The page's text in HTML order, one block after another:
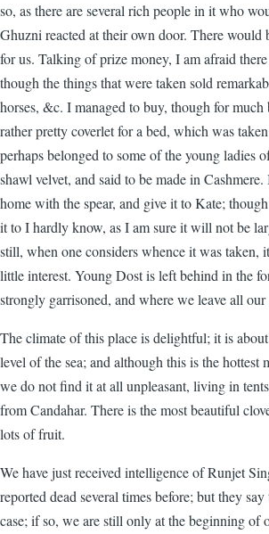
so, as there are several rich people in it who
Ghuzni reacted at their own door. There would
for us. Talking of prize money, I am afraid
though the things that were taken sold
horses, &c. I managed to buy, though for much
rather pretty coverlet for a bed, which was
perhaps belonged to some of the young ladies
shawl velvet, and said to be made in
home with the spear, and give it to Kate;
it to I hardly know, as I am sure it will not be
still, when one considers whence it was taken,
little interest. Young Dost is left behind in the
strongly garrisoned, and where we leave all
The climate of this place is delightful; it is
level of the sea; and although this is the hottest
we do not find it at all unpleasant, living in
from Candahar. There is the most beautiful
lots of fruit.
We have just received intelligence of Runjet
reported dead several times before; but they
case; if so, we are still only at the beginning of